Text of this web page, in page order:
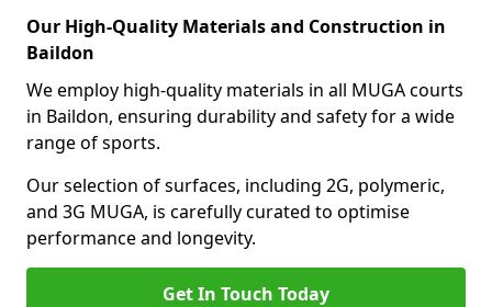
Our High-Quality Materials and Construction in
Baildon
We employ high-quality materials in all MUGA courts
in Baildon, ensuring durability and safety for a wide
range of sports.
Our selection of surfaces, including 2G, polymeric,
and 3G MUGA, is carefully curated to optimise
performance and longevity.
Get In Touch Today